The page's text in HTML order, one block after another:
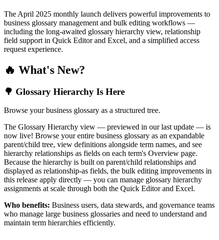
The April 2025 monthly launch delivers powerful improvements to
business glossary management and bulk editing workflows —
including the long-awaited glossary hierarchy view, relationship
field support in Quick Editor and Excel, and a simplified access
request experience.
🔥 What's New?
🌳 Glossary Hierarchy Is Here
Browse your business glossary as a structured tree.
The Glossary Hierarchy view — previewed in our last update — is
now live! Browse your entire business glossary as an expandable
parent/child tree, view definitions alongside term names, and see
hierarchy relationships as fields on each term's Overview page.
Because the hierarchy is built on parent/child relationships and
displayed as relationship-as fields, the bulk editing improvements in
this release apply directly — you can manage glossary hierarchy
assignments at scale through both the Quick Editor and Excel.
Who benefits: Business users, data stewards, and governance teams
who manage large business glossaries and need to understand and
maintain term hierarchies efficiently.